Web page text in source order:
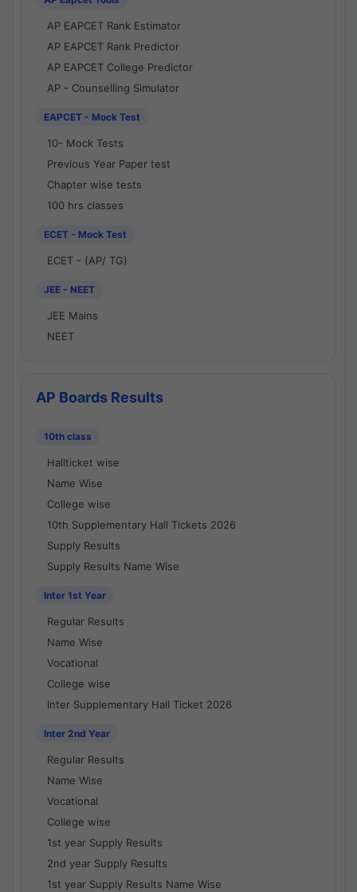
AP EAPCET Rank Estimator
AP EAPCET Rank Predictor
AP EAPCET College Predictor
AP - Counselling Simulator
EAPCET - Mock Test
10- Mock Tests
Previous Year Paper test
Chapter wise tests
100 hrs classes
ECET - Mock Test
ECET - (AP/ TG)
JEE - NEET
JEE Mains
NEET
AP Boards Results
10th class
Hallticket wise
Name Wise
College wise
10th Supplementary Hall Tickets 2026
Supply Results
Supply Results Name Wise
Inter 1st Year
Regular Results
Name Wise
Vocational
College wise
Inter Supplementary Hall Ticket 2026
Inter 2nd Year
Regular Results
Name Wise
Vocational
College wise
1st year Supply Results
2nd year Supply Results
1st year Supply Results Name Wise